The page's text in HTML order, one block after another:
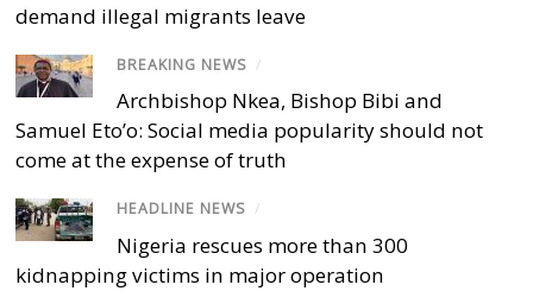
demand illegal migrants leave
BREAKING NEWS /
Archbishop Nkea, Bishop Bibi and
Samuel Eto’o: Social media popularity should not
come at the expense of truth
HEADLINE NEWS /
Nigeria rescues more than 300
kidnapping victims in major operation